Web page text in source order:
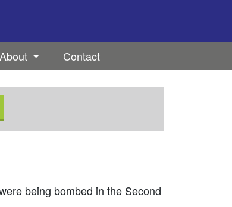
About Contact
being bombed in the Second